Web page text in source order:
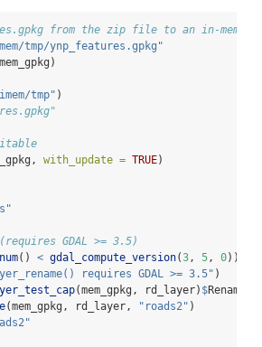
from the zip file to an in-
tmp/ynp_features.gpkg"
tmp" )
with_update = TRUE)
GDAL >= 3.5)
() < gdal_compute_version(3, 5, 0)) {
requires GDAL >= 3.5" )
(mem_gpkg, rd_layer) $Rename)
(mem_gpkg, rd_layer, "roads2" )